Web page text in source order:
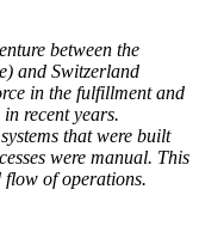
between the
and Switzerland
in the fulfillment and
recent years.
that were built
were manual. This
of operations.